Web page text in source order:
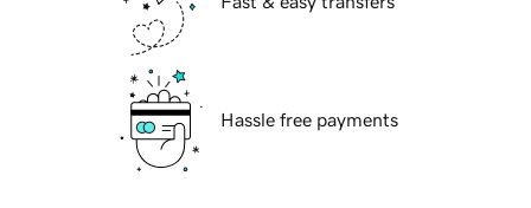
Hassle free payments